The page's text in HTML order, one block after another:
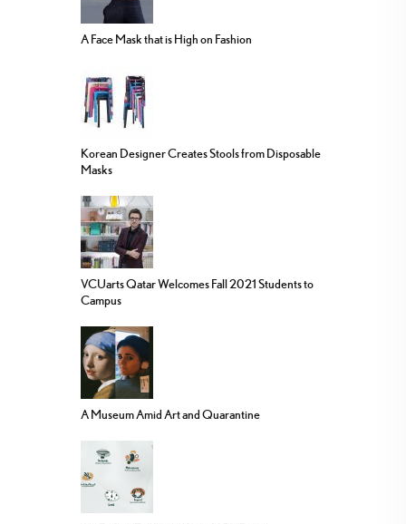
A Face Mask that is High on Fashion
Korean Designer Creates Stools from Disposable
Masks
VCUarts Qatar Welcomes Fall 2021 Students to
Campus
A Museum Amid Art and Quarantine